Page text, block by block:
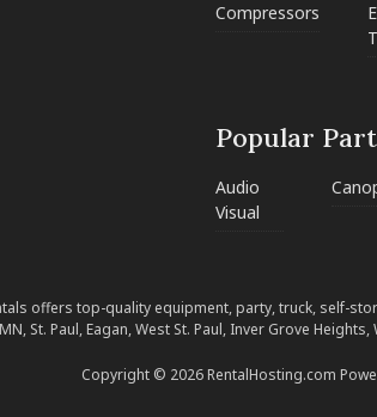
Compressors
Popular
Audio
Visual
offers top-quality equipment, party, truck, self-
St. Paul, Eagan, West St. Paul, Inver Grove
Copyright © 2026 RentalHosting.com